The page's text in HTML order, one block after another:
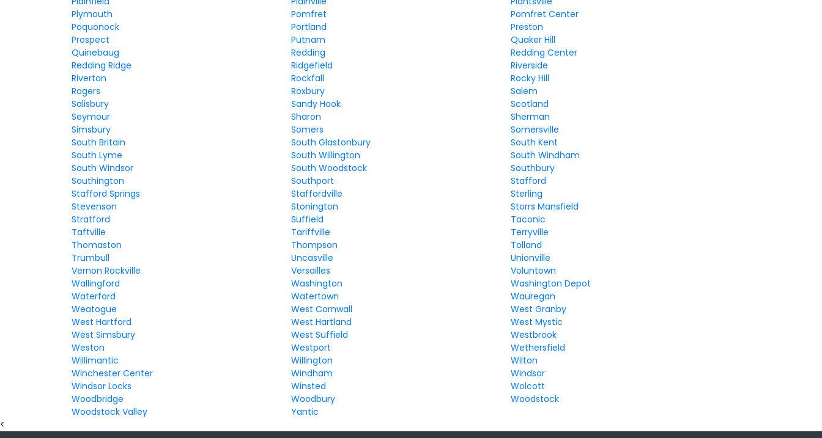
Plymouth
Pomfret
Pomfret Center
Poquonock
Portland
Preston
Prospect
Putnam
Quaker Hill
Quinebaug
Redding
Redding Center
Redding Ridge
Ridgefield
Riverside
Riverton
Rockfall
Rocky Hill
Rogers
Roxbury
Salem
Salisbury
Sandy Hook
Scotland
Seymour
Sharon
Sherman
Simsbury
Somers
Somersville
South Britain
South Glastonbury
South Kent
South Lyme
South Willington
South Windham
South Windsor
South Woodstock
Southbury
Southington
Southport
Stafford
Stafford Springs
Staffordville
Sterling
Stevenson
Stonington
Storrs Mansfield
Stratford
Suffield
Taconic
Taftville
Tariffville
Terryville
Thomaston
Thompson
Tolland
Trumbull
Uncasville
Unionville
Vernon Rockville
Versailles
Voluntown
Wallingford
Washington
Washington Depot
Waterford
Watertown
Wauregan
Weatogue
West Cornwall
West Granby
West Hartford
West Hartland
West Mystic
West Simsbury
West Suffield
Westbrook
Weston
Westport
Wethersfield
Willimantic
Willington
Wilton
Winchester Center
Windham
Windsor
Windsor Locks
Winsted
Wolcott
Woodbridge
Woodbury
Woodstock
Woodstock Valley
Yantic
<